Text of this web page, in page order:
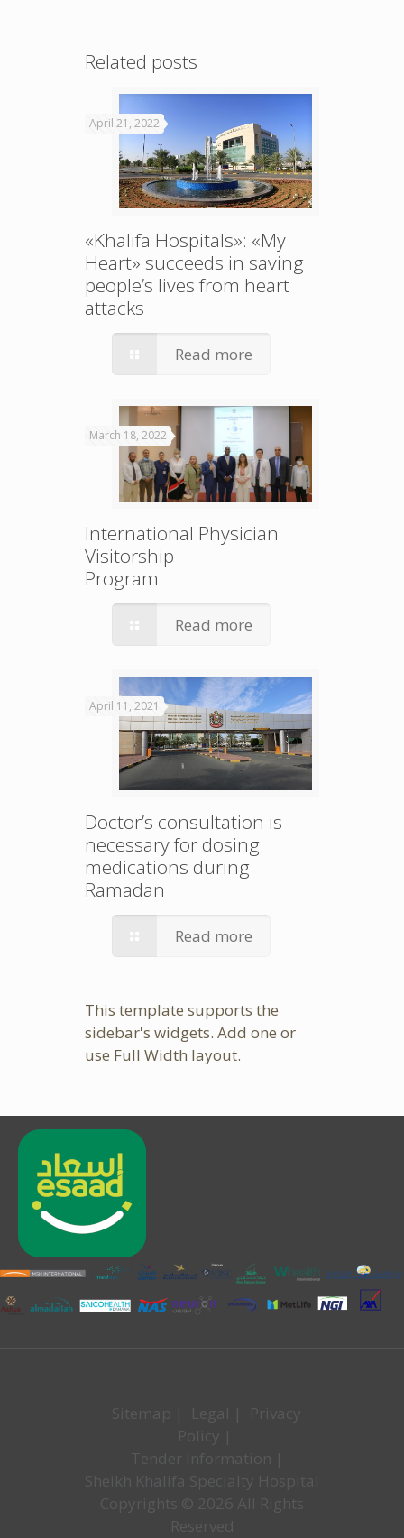
Related posts
April 21, 2022
«Khalifa Hospitals»: «My
Heart» succeeds in saving
people’s lives from heart
attacks
Read more
March 18, 2022
International Physician
Visitorship
Program
Read more
April 11, 2021
Doctor’s consultation is
necessary for dosing
medications during
Ramadan
Read more
This template supports the
sidebar's widgets. Add one or
use Full Width layout.
Sitemap | Legal |
Privacy
Policy |
Tender Information |
Sheikh Khalifa Specialty Hospital
Copyrights © 2026 All Rights
Reserved